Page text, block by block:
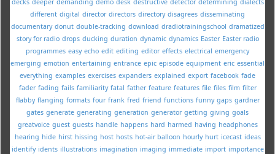
decks deeper demanding demo desk destructive detector determining dialects
different digital director directors directory disagrees disseminating
documentary donut double-tracking download dradiotrainingschool dramatized
story for radio drops ducking duration dynamic dynamics Easter Easter radio
programmes easy echo edit editing editor effects electrical emergency
emerging emotion entertaining entrance epic episode equipment eric essential
everything examples exercises expanders explained export facebook fade
fader fading fails familiarity fatal father feature features file files film filter
flabby flanging formats four frank fred friend functions funny gaps gardner
gates generate generating generation generator getting giving goals
greatvoice guest guests handle happens hard harmed having headphones
hearing hide hirst hissing host hosts hot-air balloon hourly hurt icecast ideas
identify idents illustrations imagination imaging immediate import importance